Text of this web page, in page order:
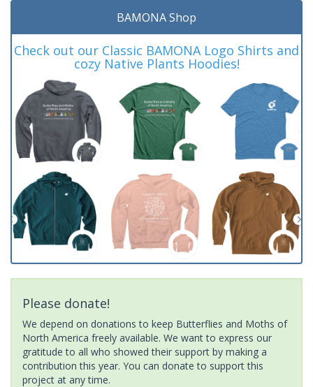
BAMONA Shop
Check out our Classic BAMONA Logo Shirts and
cozy Native Plants Hoodies!
Please donate!
We depend on donations to keep Butterflies and Moths of
North America freely available. We want to express our
gratitude to all who showed their support by making a
contribution this year. You can donate to support this
project at any time.